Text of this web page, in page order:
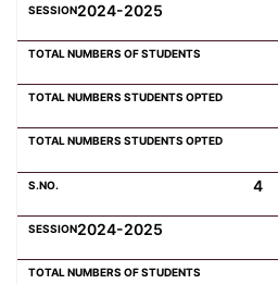
2024-2025
4
2024-2025